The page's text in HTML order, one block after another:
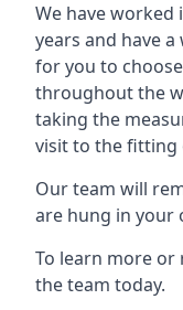
We have worked
years and have
for you to
throughout the
taking the
visit to the fitting
Our team will
are hung in your
To learn more or
the team today.